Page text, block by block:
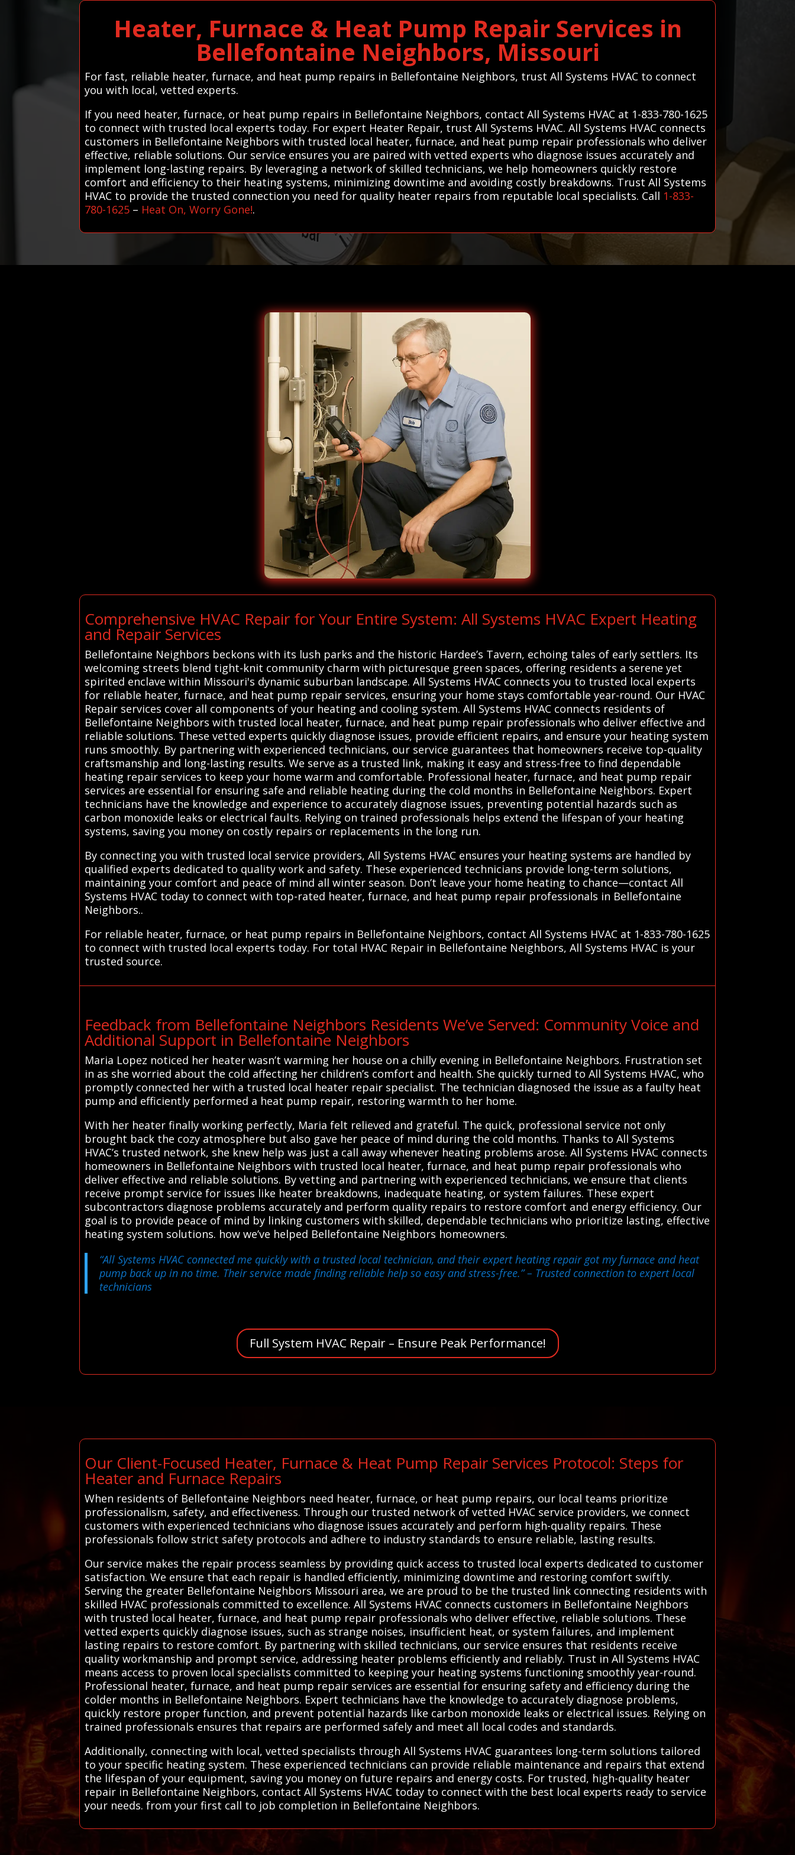
Heater, Furnace & Heat Pump Repair Services in
Bellefontaine Neighbors, Missouri
For fast, reliable heater, furnace, and heat pump repairs in Bellefontaine Neighbors, trust All Systems HVAC to connect
you with local, vetted experts.
If you need heater, furnace, or heat pump repairs in Bellefontaine Neighbors, contact All Systems HVAC at 1-833-780-1625
to connect with trusted local experts today. For expert Heater Repair, trust All Systems HVAC. All Systems HVAC connects
customers in Bellefontaine Neighbors with trusted local heater, furnace, and heat pump repair professionals who deliver
effective, reliable solutions. Our service ensures you are paired with vetted experts who diagnose issues accurately and
implement long-lasting repairs. By leveraging a network of skilled technicians, we help homeowners quickly restore
comfort and efficiency to their heating systems, minimizing downtime and avoiding costly breakdowns. Trust All Systems
HVAC to provide the trusted connection you need for quality heater repairs from reputable local specialists. Call 1-833-
780-1625 – Heat On, Worry Gone!.
Comprehensive HVAC Repair for Your Entire System: All Systems HVAC Expert Heating
and Repair Services
Bellefontaine Neighbors beckons with its lush parks and the historic Hardee’s Tavern, echoing tales of early settlers. Its
welcoming streets blend tight-knit community charm with picturesque green spaces, offering residents a serene yet
spirited enclave within Missouri's dynamic suburban landscape. All Systems HVAC connects you to trusted local experts
for reliable heater, furnace, and heat pump repair services, ensuring your home stays comfortable year-round. Our HVAC
Repair services cover all components of your heating and cooling system. All Systems HVAC connects residents of
Bellefontaine Neighbors with trusted local heater, furnace, and heat pump repair professionals who deliver effective and
reliable solutions. These vetted experts quickly diagnose issues, provide efficient repairs, and ensure your heating system
runs smoothly. By partnering with experienced technicians, our service guarantees that homeowners receive top-quality
craftsmanship and long-lasting results. We serve as a trusted link, making it easy and stress-free to find dependable
heating repair services to keep your home warm and comfortable. Professional heater, furnace, and heat pump repair
services are essential for ensuring safe and reliable heating during the cold months in Bellefontaine Neighbors. Expert
technicians have the knowledge and experience to accurately diagnose issues, preventing potential hazards such as
carbon monoxide leaks or electrical faults. Relying on trained professionals helps extend the lifespan of your heating
systems, saving you money on costly repairs or replacements in the long run.
By connecting you with trusted local service providers, All Systems HVAC ensures your heating systems are handled by
qualified experts dedicated to quality work and safety. These experienced technicians provide long-term solutions,
maintaining your comfort and peace of mind all winter season. Don’t leave your home heating to chance—contact All
Systems HVAC today to connect with top-rated heater, furnace, and heat pump repair professionals in Bellefontaine
Neighbors..
For reliable heater, furnace, or heat pump repairs in Bellefontaine Neighbors, contact All Systems HVAC at 1-833-780-1625
to connect with trusted local experts today. For total HVAC Repair in Bellefontaine Neighbors, All Systems HVAC is your
trusted source.
Feedback from Bellefontaine Neighbors Residents We’ve Served: Community Voice and
Additional Support in Bellefontaine Neighbors
Maria Lopez noticed her heater wasn’t warming her house on a chilly evening in Bellefontaine Neighbors. Frustration set
in as she worried about the cold affecting her children’s comfort and health. She quickly turned to All Systems HVAC, who
promptly connected her with a trusted local heater repair specialist. The technician diagnosed the issue as a faulty heat
pump and efficiently performed a heat pump repair, restoring warmth to her home.
With her heater finally working perfectly, Maria felt relieved and grateful. The quick, professional service not only
brought back the cozy atmosphere but also gave her peace of mind during the cold months. Thanks to All Systems
HVAC’s trusted network, she knew help was just a call away whenever heating problems arose. All Systems HVAC connects
homeowners in Bellefontaine Neighbors with trusted local heater, furnace, and heat pump repair professionals who
deliver effective and reliable solutions. By vetting and partnering with experienced technicians, we ensure that clients
receive prompt service for issues like heater breakdowns, inadequate heating, or system failures. These expert
subcontractors diagnose problems accurately and perform quality repairs to restore comfort and energy efficiency. Our
goal is to provide peace of mind by linking customers with skilled, dependable technicians who prioritize lasting, effective
heating system solutions. how we’ve helped Bellefontaine Neighbors homeowners.
“All Systems HVAC connected me quickly with a trusted local technician, and their expert heating repair got my furnace and heat
pump back up in no time. Their service made finding reliable help so easy and stress-free.”– Trusted connection to expert local
technicians
Full System HVAC Repair – Ensure Peak Performance!
Our Client-Focused Heater, Furnace & Heat Pump Repair Services Protocol: Steps for
Heater and Furnace Repairs
When residents of Bellefontaine Neighbors need heater, furnace, or heat pump repairs, our local teams prioritize
professionalism, safety, and effectiveness. Through our trusted network of vetted HVAC service providers, we connect
customers with experienced technicians who diagnose issues accurately and perform high-quality repairs. These
professionals follow strict safety protocols and adhere to industry standards to ensure reliable, lasting results.
Our service makes the repair process seamless by providing quick access to trusted local experts dedicated to customer
satisfaction. We ensure that each repair is handled efficiently, minimizing downtime and restoring comfort swiftly.
Serving the greater Bellefontaine Neighbors Missouri area, we are proud to be the trusted link connecting residents with
skilled HVAC professionals committed to excellence. All Systems HVAC connects customers in Bellefontaine Neighbors
with trusted local heater, furnace, and heat pump repair professionals who deliver effective, reliable solutions. These
vetted experts quickly diagnose issues, such as strange noises, insufficient heat, or system failures, and implement
lasting repairs to restore comfort. By partnering with skilled technicians, our service ensures that residents receive
quality workmanship and prompt service, addressing heater problems efficiently and reliably. Trust in All Systems HVAC
means access to proven local specialists committed to keeping your heating systems functioning smoothly year-round.
Professional heater, furnace, and heat pump repair services are essential for ensuring safety and efficiency during the
colder months in Bellefontaine Neighbors. Expert technicians have the knowledge to accurately diagnose problems,
quickly restore proper function, and prevent potential hazards like carbon monoxide leaks or electrical issues. Relying on
trained professionals ensures that repairs are performed safely and meet all local codes and standards.
Additionally, connecting with local, vetted specialists through All Systems HVAC guarantees long-term solutions tailored
to your specific heating system. These experienced technicians can provide reliable maintenance and repairs that extend
the lifespan of your equipment, saving you money on future repairs and energy costs. For trusted, high-quality heater
repair in Bellefontaine Neighbors, contact All Systems HVAC today to connect with the best local experts ready to service
your needs. from your first call to job completion in Bellefontaine Neighbors.